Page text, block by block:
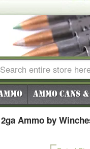
Ammo Cans
Ammo by